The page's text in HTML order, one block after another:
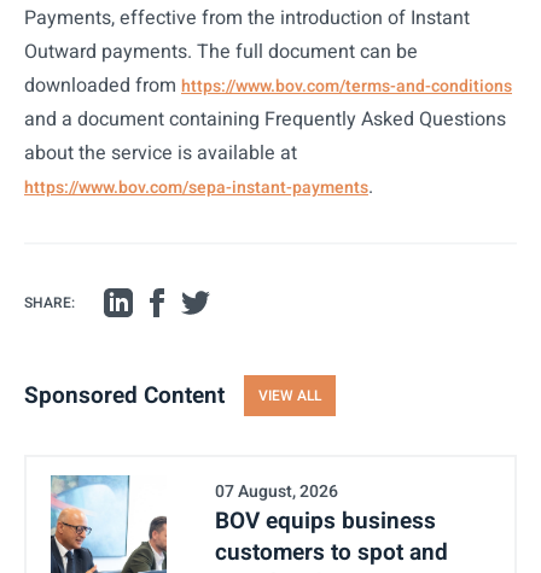
Payments, effective from the introduction of Instant
Outward payments. The full document can be
downloaded from https://www.bov.com/terms-and-conditions
and a document containing Frequently Asked Questions
about the service is available at
https://www.bov.com/sepa-instant-payments.
SHARE:
Sponsored Content VIEW ALL
07 August, 2026
BOV equips business
customers to spot and